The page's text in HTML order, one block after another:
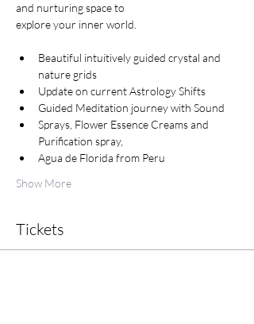
and nurturing space to
explore your inner world.
Beautiful intuitively guided crystal and
nature grids
Update on current Astrology Shifts
Guided Meditation journey with Sound
Sprays, Flower Essence Creams and
Purification spray,
Agua de Florida from Peru
Show More
Tickets